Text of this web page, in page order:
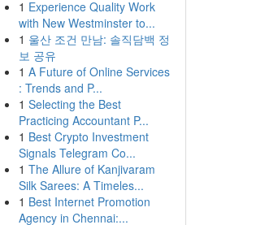
1 Experience Quality Work
with New Westminster to...
1 울산 조건 만남: 솔직담백 정
보 공유
1 A Future of Online Services
: Trends and P...
1 Selecting the Best
Practicing Accountant P...
1 Best Crypto Investment
Signals Telegram Co...
1 The Allure of Kanjivaram
Silk Sarees: A Timeles...
1 Best Internet Promotion
Agency in Chennai:...